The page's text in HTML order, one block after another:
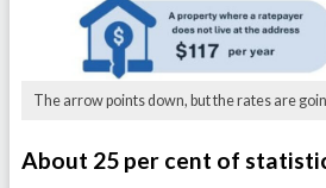
The arrow points down, but the rates are
About 25 per cent of